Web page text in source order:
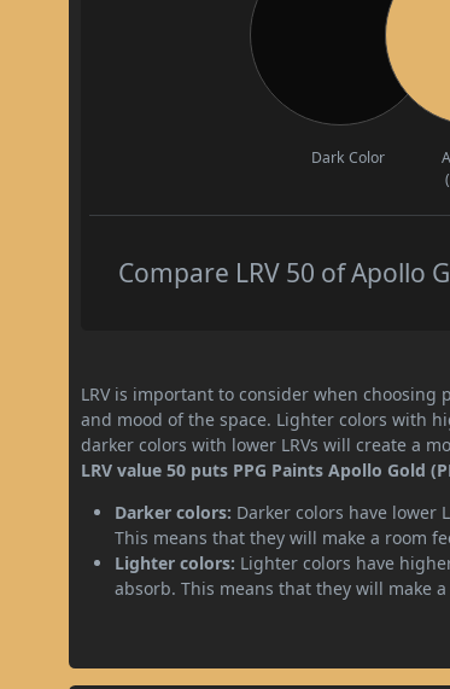
Dark Color
Compare LRV 50 of Apollo
LRV is important to consider when
and mood of the space. Lighter colors with
darker colors with lower LRVs will create a
LRV value 50 puts PPG Paints Apollo Gold
Darker colors: Darker colors have lower
This means that they will make a room
Lighter colors: Lighter colors have
absorb. This means that they will make